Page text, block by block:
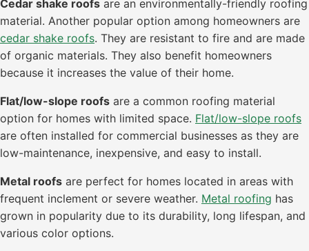
Cedar shake roofs are an environmentally-friendly roofing
material. Another popular option among homeowners are
cedar shake roofs. They are resistant to fire and are made
of organic materials. They also benefit homeowners
because it increases the value of their home.
Flat/low-slope roofs are a common roofing material
option for homes with limited space. Flat/low-slope roofs
are often installed for commercial businesses as they are
low-maintenance, inexpensive, and easy to install.
Metal roofs are perfect for homes located in areas with
frequent inclement or severe weather. Metal roofing has
grown in popularity due to its durability, long lifespan, and
various color options.